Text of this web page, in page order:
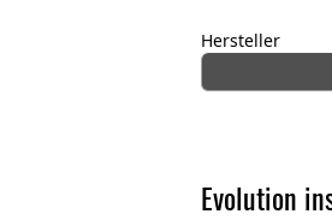
Hersteller
Evolution